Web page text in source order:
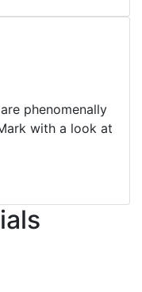
phenomenally
with a look at
rang a
did a
helpful.
at. This is
walls!